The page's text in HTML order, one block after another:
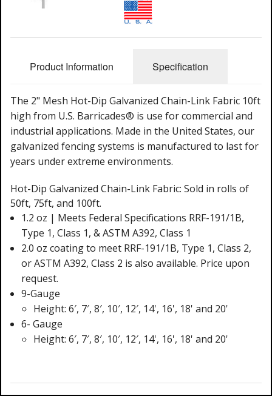
Product Information Specification
The 2" Mesh Hot-Dip Galvanized Chain-Link Fabric 10ft
high from U.S. Barricades® is use for commercial and
industrial applications. Made in the United States, our
galvanized fencing systems is manufactured to last for
years under extreme environments.
Hot-Dip Galvanized Chain-Link Fabric: Sold in rolls of
50ft, 75ft, and 100ft.
1.2 oz | Meets Federal Specifications RRF-191/1B,
Type 1, Class 1, & ASTM A392, Class 1
2.0 oz coating to meet RRF-191/1B, Type 1, Class 2,
or ASTM A392, Class 2 is also available. Price upon
request.
9-Gauge
Height: 6′, 7′, 8′, 10′, 12′, 14', 16', 18' and 20'
6- Gauge
Height: 6′, 7′, 8′, 10′, 12′, 14', 16', 18' and 20'